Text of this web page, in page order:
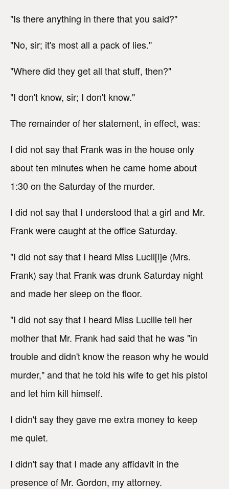
"Is there anything in there that you said?"
"No, sir; it's most all a pack of lies."
"Where did they get all that stuff, then?"
"I don't know, sir; I don't know."
The remainder of her statement, in effect, was:
I did not say that Frank was in the house only
about ten minutes when he came home about
1:30 on the Saturday of the murder.
I did not say that I understood that a girl and Mr.
Frank were caught at the office Saturday.
"I did not say that I heard Miss Lucil[l]e (Mrs.
Frank) say that Frank was drunk Saturday night
and made her sleep on the floor.
"I did not say that I heard Miss Lucille tell her
mother that Mr. Frank had said that he was "in
trouble and didn't know the reason why he would
murder," and that he told his wife to get his pistol
and let him kill himself.
I didn't say they gave me extra money to keep
me quiet.
I didn't say that I made any affidavit in the
presence of Mr. Gordon, my attorney.